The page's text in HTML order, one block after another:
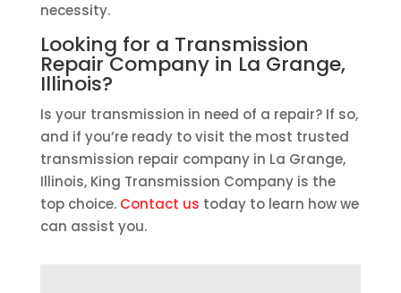
necessity.
Looking for a Transmission
Repair Company in La Grange,
Illinois?
Is your transmission in need of a repair? If so,
and if you’re ready to visit the most trusted
transmission repair company in La Grange,
Illinois, King Transmission Company is the
top choice. Contact us today to learn how we
can assist you.